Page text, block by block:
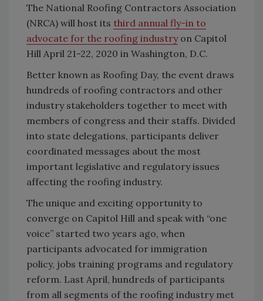
The National Roofing Contractors Association
(NRCA) will host its third annual fly-in to
advocate for the roofing industryon Capitol
Hill April 21-22, 2020 in Washington, D.C.
Better known as Roofing Day, the event draws
hundreds of roofing contractors and other
industry stakeholders together to meet with
members of congress and their staffs. Divided
into state delegations, participants deliver
coordinated messages about the most
important legislative and regulatory issues
affecting the roofing industry.
The unique and exciting opportunity to
converge on Capitol Hill and speak with “one
voice” started two years ago, when
participants advocated for immigration
policy, jobs training programs and regulatory
reform. Last April, hundreds of participants
from all segments of the roofing industry met